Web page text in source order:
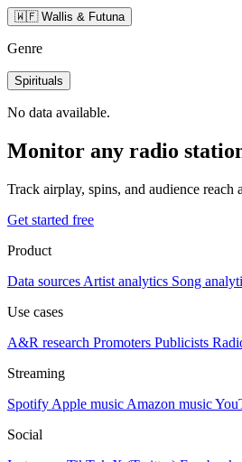
🇼🇫 Wallis & Futuna
Genre
Spirituals
No data available.
Monitor any radio
Track airplay, spins, and audience
Get started free
Product
Data sources Artist analytics Song
Use cases
A&R research Promoters Publicists
Streaming
Spotify Apple music Amazon music
Social